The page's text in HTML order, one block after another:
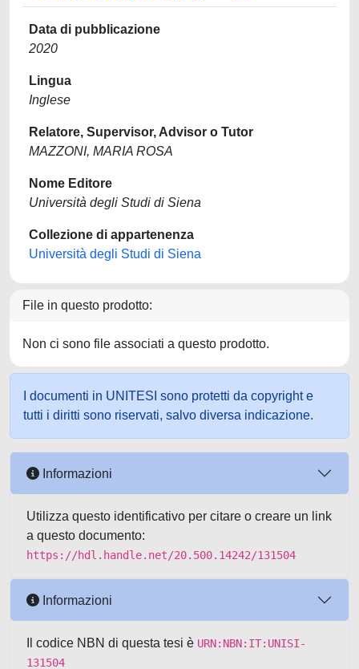
Data di pubblicazione
2020
Lingua
Inglese
Relatore, Supervisor, Advisor o Tutor
MAZZONI, MARIA ROSA
Nome Editore
Università degli Studi di Siena
Collezione di appartenenza
Università degli Studi di Siena
File in questo prodotto:
Non ci sono file associati a questo prodotto.
I documenti in UNITESI sono protetti da copyright e
tutti i diritti sono riservati, salvo diversa indicazione.
Informazioni
Utilizza questo identificativo per citare o creare un link
a questo documento:
https://hdl.handle.net/20.500.14242/131504
Informazioni
Il codice NBN di questa tesi è URN:NBN:IT:UNISI-
131504